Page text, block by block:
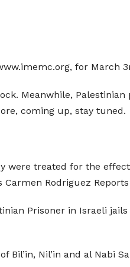
for March
Meanwhile, Palestinian
coming up, stay tuned.
were treated for the
Carmen Rodriguez Reports
Prisoner in Israeli
Nil’in and al Nabi